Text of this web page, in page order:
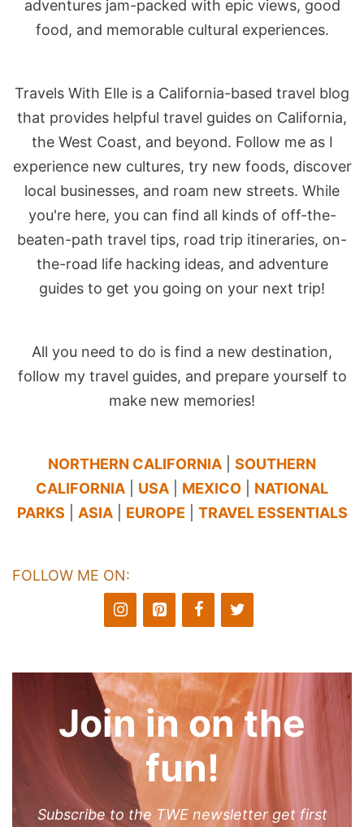
adventures jam-packed with epic views, good
food, and memorable cultural experiences.
Travels With Elle is a California-based travel blog
that provides helpful travel guides on California,
the West Coast, and beyond. Follow me as I
experience new cultures, try new foods, discover
local businesses, and roam new streets. While
you're here, you can find all kinds of off-the-
beaten-path travel tips, road trip itineraries, on-
the-road life hacking ideas, and adventure
guides to get you going on your next trip!
All you need to do is find a new destination,
follow my travel guides, and prepare yourself to
make new memories!
NORTHERN CALIFORNIA
SOUTHERN
CALIFORNIA
USA MEXICO
NATIONAL
PARKS
ASIA| EUROPE TRAVEL ESSENTIALS
FOLLOW ME ON:
Join in on the
fun!
Subscribe to the TWE newsletter get first